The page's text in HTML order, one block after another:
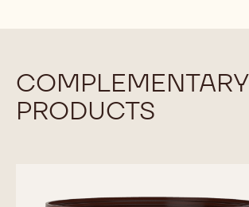
COMPLEMENTARY
PRODUCTS